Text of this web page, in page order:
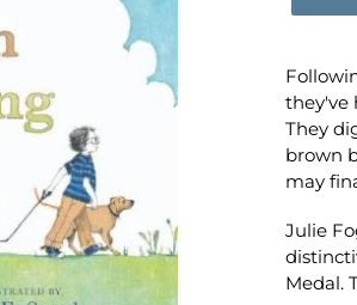
they've
They
brown
may
Julie
Medal.